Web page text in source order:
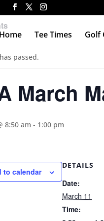
Home Tee Times Golf
passed.
March
8:50 am - 1:00 pm
to calendar
DETAILS
Date:
March 11
Time: